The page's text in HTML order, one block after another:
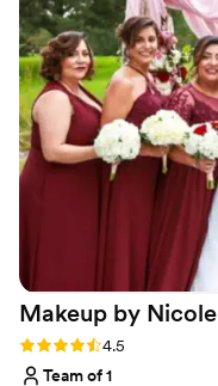
Makeup by Nicole
Rating: 4.5 (8 reviews)
4.5
Team of 1